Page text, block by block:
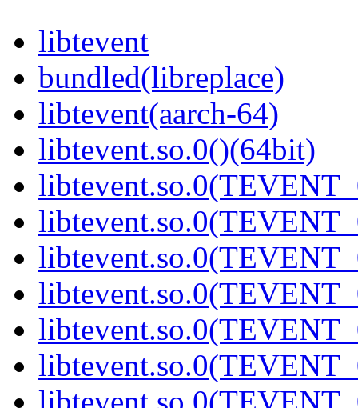
libtevent
bundled(libreplace)
libtevent(aarch-64)
libtevent.so.0()(64bit)